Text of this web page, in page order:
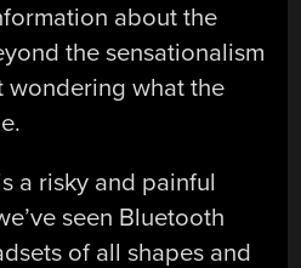
about the
the sensationalism
wondering what the
a risky and painful
seen Bluetooth
of all shapes and